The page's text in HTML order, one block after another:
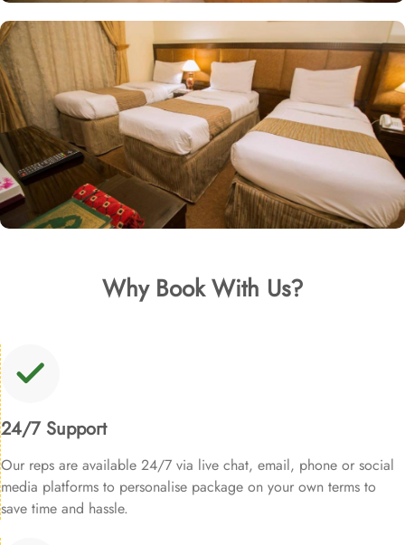
Why Book With Us?
24/7 Support
Our reps are available 24/7 via live chat, email, phone or social
media platforms to personalise package on your own terms to
save time and hassle.